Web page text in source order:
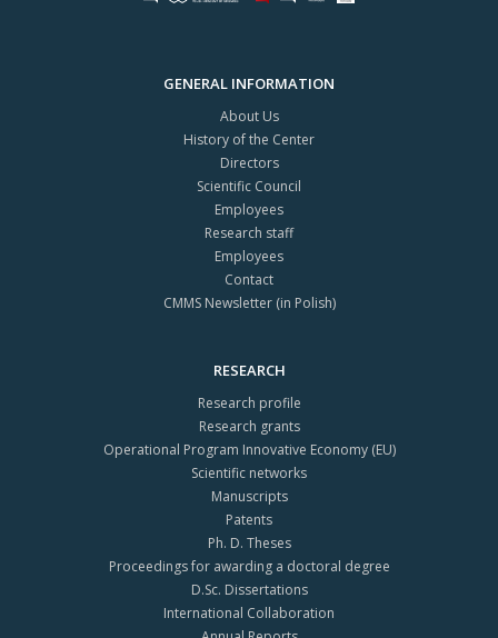
GENERAL INFORMATION
About Us
History of the Center
Directors
Scientific Council
Employees
Research staff
Employees
Contact
CMMS Newsletter (in Polish)
RESEARCH
Research profile
Research grants
Operational Program Innovative Economy (EU)
Scientific networks
Manuscripts
Patents
Ph. D. Theses
Proceedings for awarding a doctoral degree
D.Sc. Dissertations
International Collaboration